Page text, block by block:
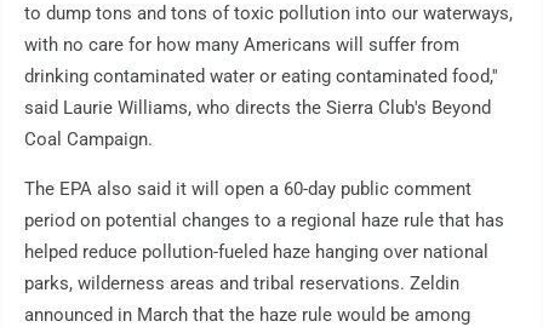
to dump tons and tons of toxic pollution into our waterways,
with no care for how many Americans will suffer from
drinking contaminated water or eating contaminated food,''
said Laurie Williams, who directs the Sierra Club's Beyond
Coal Campaign.
The EPA also said it will open a 60-day public comment
period on potential changes to a regional haze rule that has
helped reduce pollution-fueled haze hanging over national
parks, wilderness areas and tribal reservations. Zeldin
announced in March that the haze rule would be among